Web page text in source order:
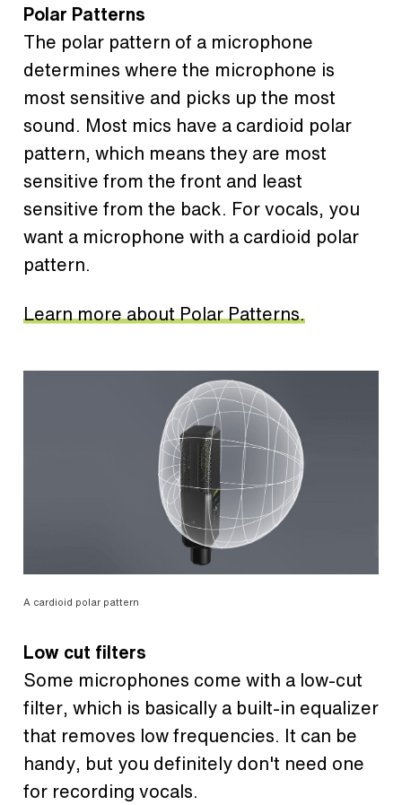
Polar Patterns
The polar pattern of a microphone
determines where the microphone is
most sensitive and picks up the most
sound. Most mics have a cardioid polar
pattern, which means they are most
sensitive from the front and least
sensitive from the back. For vocals, you
want a microphone with a cardioid polar
pattern.
Learn more about Polar Patterns.
A cardioid polar pattern
Low cut filters
Some microphones come with a low-cut
filter, which is basically a built-in equalizer
that removes low frequencies. It can be
handy, but you definitely don't need one
for recording vocals.